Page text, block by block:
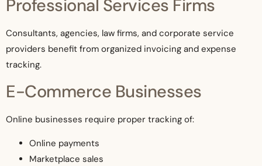
Professional Services Firms
Consultants, agencies, law firms, and corporate service
providers benefit from organized invoicing and expense
tracking.
E-Commerce Businesses
Online businesses require proper tracking of:
Online payments
Marketplace sales